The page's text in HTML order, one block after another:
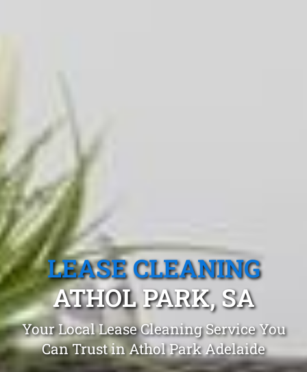
LEASE CLEANING
ATHOL PARK, SA
Your Local Lease Cleaning Service You
Can Trust in Athol Park Adelaide